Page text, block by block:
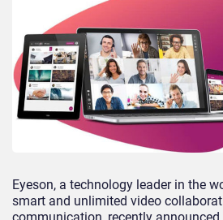
Eyeson, a technology leader in the
smart and unlimited video